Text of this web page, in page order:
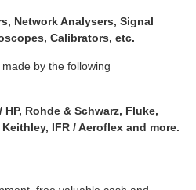
Network Analysers, Signal
Calibrators, etc.
by the following
Rohde & Schwarz, Fluke,
IFR / Aeroflex and more.